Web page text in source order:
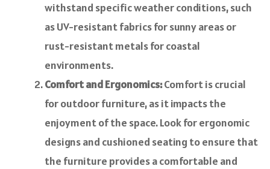
withstand specific weather conditions, such
as UV-resistant fabrics for sunny areas or
rust-resistant metals for coastal
environments.
Comfort and Ergonomics:Comfort is crucial
for outdoor furniture, as it impacts the
enjoyment of the space. Look for ergonomic
designs and cushioned seating to ensure that
the furniture provides a comfortable and